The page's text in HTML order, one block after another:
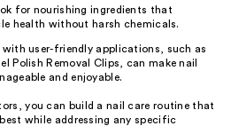
for nourishing ingredients that
health without harsh chemicals.
with user-friendly applications, such as
Polish Removal Clips, can make nail
and enjoyable.
you can build a nail care routine that
while addressing any specific